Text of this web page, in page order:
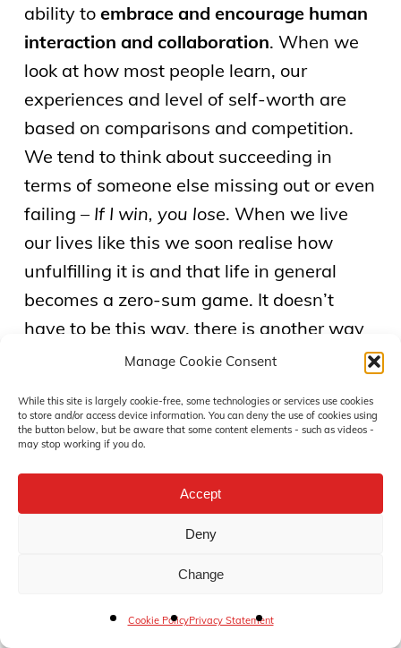
Manage Cookie Consent
While this site is largely cookie-free, some technologies or services use cookies
to store and/or access device information. You can deny the use of cookies using
the button below, but be aware that some content elements - such as videos -
may stop working if you do.
Accept
Deny
Change
Cookie PolicyPrivacy Statement
ability to embrace and encourage human
interaction and collaboration. When we
look at how most people learn, our
experiences and level of self-worth are
based on comparisons and competition.
We tend to think about succeeding in
terms of someone else missing out or even
failing – If I win, you lose. When we live
our lives like this we soon realise how
unfulfilling it is and that life in general
becomes a zero-sum game. It doesn’t
have to be this way, there is another way
to go about things.
“Many people think in terms of either/or:
either you’re nice or you’re tough. Win-win
requires that you be both. It is a balancing
act between courage and consideration.
To go for win-win, you not only have to be
confident. You not only have to be
considerate and sensitive, you also have